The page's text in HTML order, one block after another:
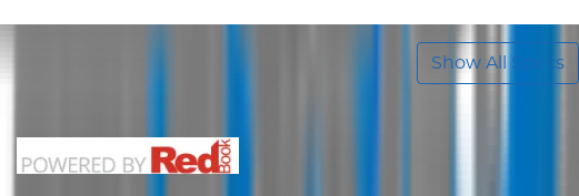
Show All Specs